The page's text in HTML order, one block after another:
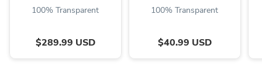
100% Transparent
$289.99 USD
100% Transparent
$40.99 USD